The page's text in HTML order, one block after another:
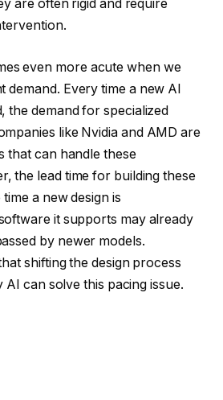
are often rigid and require
even more acute when we
demand. Every time a new AI
the demand for specialized
like Nvidia and AMD are
that can handle these
the lead time for building these
a new design is
it supports may already
by newer models.
shifting the design process
AI can solve this pacing issue.